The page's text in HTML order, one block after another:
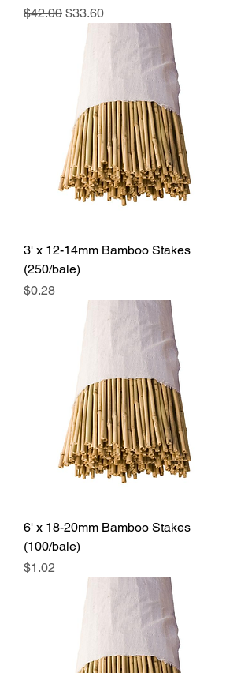
Regular Price
$42.00 Sale Price
$33.60
3' x 12-14mm Bamboo Stakes
(250/bale)
Price
$0.28
6' x 18-20mm Bamboo Stakes
(100/bale)
Price
$1.02